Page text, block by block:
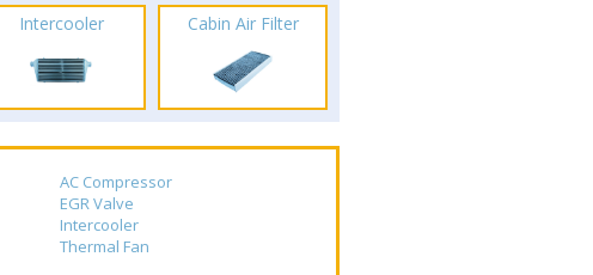
Intercooler Cabin Air Filter
AC Compressor
EGR Valve
Intercooler
Thermal Fan